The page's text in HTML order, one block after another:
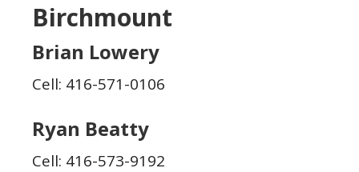
Birchmount
Brian Lowery
Cell: 416-571-0106
Ryan Beatty
Cell: 416-573-9192